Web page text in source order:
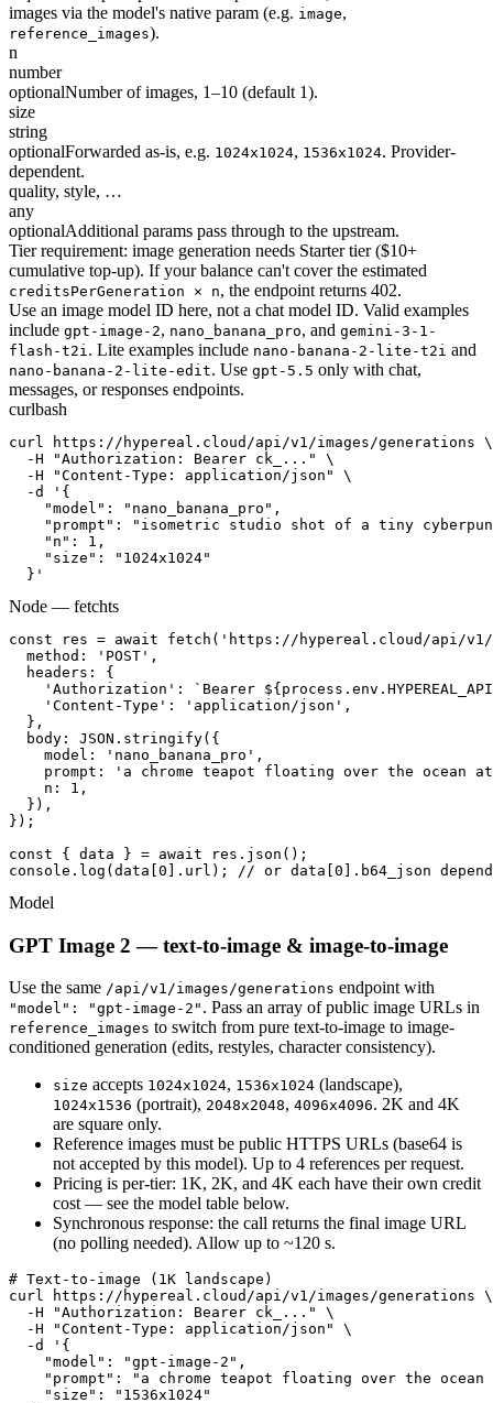
images via the model's native param (e.g. image,
reference_images).
n
number
optionalNumber of images, 1–10 (default 1).
size
string
optionalForwarded as-is, e.g. 1024x1024, 1536x1024. Provider-
dependent.
quality, style, …
any
optionalAdditional params pass through to the upstream.
Tier requirement: image generation needs Starter tier ($10+
cumulative top-up). If your balance can't cover the estimated
creditsPerGeneration × n, the endpoint returns 402.
Use an image model ID here, not a chat model ID. Valid examples
include gpt-image-2, nano_banana_pro, and gemini-3-1-
flash-t2i. Lite examples include nano-banana-2-lite-t2i and
nano-banana-2-lite-edit. Use gpt-5.5 only with chat,
messages, or responses endpoints.
curlbash
curl https://hypereal.cloud/api/v1/images/generations \
  -H "Authorization: Bearer ck_..." \
  -H "Content-Type: application/json" \
  -d '{
    "model": "nano_banana_pro",
"prompt": "isometric studio shot of a tiny
    "n": 1,
    "size": "1024x1024"
  }'
Node — fetchts
const res = await fetch('https://hypereal.cloud/api/
  method: 'POST',
  headers: {
'Authorization': `Bearer
    'Content-Type': 'application/json',
  },
  body: JSON.stringify({
    model: 'nano_banana_pro',
prompt: 'a chrome teapot floating over the ocean
    n: 1,
  }),
});
const { data } = await res.json();
console.log(data[0].url); // or data[0].b64_json
Model
GPT Image 2 — text-to-image & image-to-image
Use the same /api/v1/images/generations endpoint with
"model": "gpt-image-2" . Pass an array of public image URLs in
reference_images to switch from pure text-to-image to image-
conditioned generation (edits, restyles, character consistency).
size accepts 1024x1024, 1536x1024 (landscape),
1024x1536 (portrait), 2048x2048, 4096x4096. 2K and 4K
are square only.
Reference images must be public HTTPS URLs (base64 is
not accepted by this model). Up to 4 references per request.
Pricing is per-tier: 1K, 2K, and 4K each have their own credit
cost — see the model table below.
Synchronous response: the call returns the final image URL
(no polling needed). Allow up to ~120 s.
# Text-to-image (1K landscape)
curl https://hypereal.cloud/api/v1/images/generations \
  -H "Authorization: Bearer ck_..." \
  -H "Content-Type: application/json" \
  -d '{
    "model": "gpt-image-2",
"prompt": "a chrome teapot floating over the ocean
    "size": "1536x1024"